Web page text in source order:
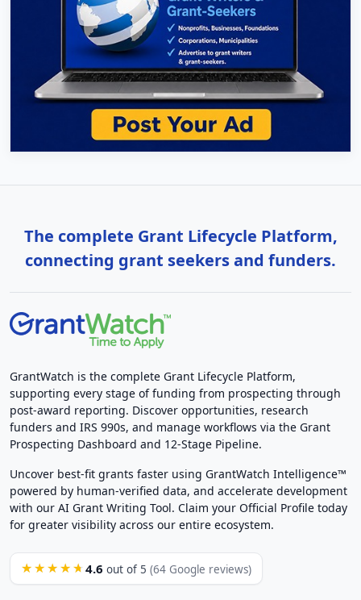
The complete Grant Lifecycle Platform,
connecting grant seekers and funders.
GrantWatch is the complete Grant Lifecycle Platform,
supporting every stage of funding from prospecting through
post-award reporting. Discover opportunities, research
funders and IRS 990s, and manage workflows via the Grant
Prospecting Dashboard and 12-Stage Pipeline.
Uncover best-fit grants faster using GrantWatch Intelligence™
powered by human-verified data, and accelerate development
with our AI Grant Writing Tool. Claim your Official Profile today
for greater visibility across our entire ecosystem.
★★★★★ 4.6 out of 5 (64 Google reviews)